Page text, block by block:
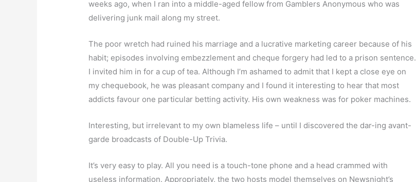
weeks ago, when I ran into a middle-aged fellow from Gamblers Anonymous who was
delivering junk mail along my street.
The poor wretch had ruined his marriage and a lucrative marketing career because of his
habit; episodes involving embezzlement and cheque forgery had led to a prison sentence.
I invited him in for a cup of tea. Although I’m ashamed to admit that I kept a close eye on
my chequebook, he was pleasant company and I found it interesting to hear that most
addicts favour one particular betting activity. His own weakness was for poker machines.
Interesting, but irrelevant to my own blameless life – until I discovered the dar-ing avant-
garde broadcasts of Double-Up Trivia.
It’s very easy to play. All you need is a touch-tone phone and a head crammed with
useless information. Appropriately, the two hosts model themselves on Newsnight’s